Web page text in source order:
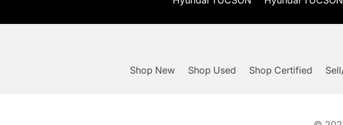
Shop New Shop Used Shop Certified